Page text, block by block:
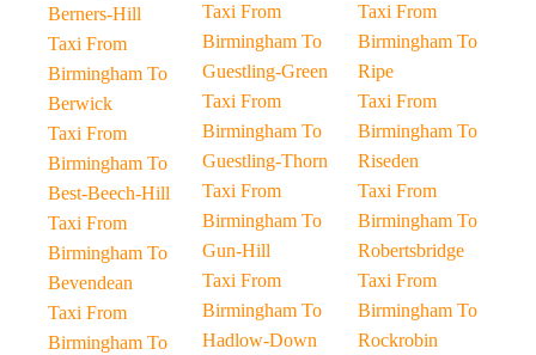
Berners-Hill
Taxi From
Birmingham To
Berwick
Taxi From
Birmingham To
Best-Beech-Hill
Taxi From
Birmingham To
Bevendean
Taxi From
Birmingham To
Taxi From
Birmingham To
Guestling-Green
Taxi From
Birmingham To
Guestling-Thorn
Taxi From
Birmingham To
Gun-Hill
Taxi From
Birmingham To
Hadlow-Down
Taxi From
Birmingham To
Ripe
Taxi From
Birmingham To
Riseden
Taxi From
Birmingham To
Robertsbridge
Taxi From
Birmingham To
Rockrobin